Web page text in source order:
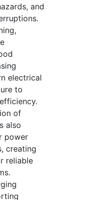
and
electrical
to
of
also
power
creating
reliable